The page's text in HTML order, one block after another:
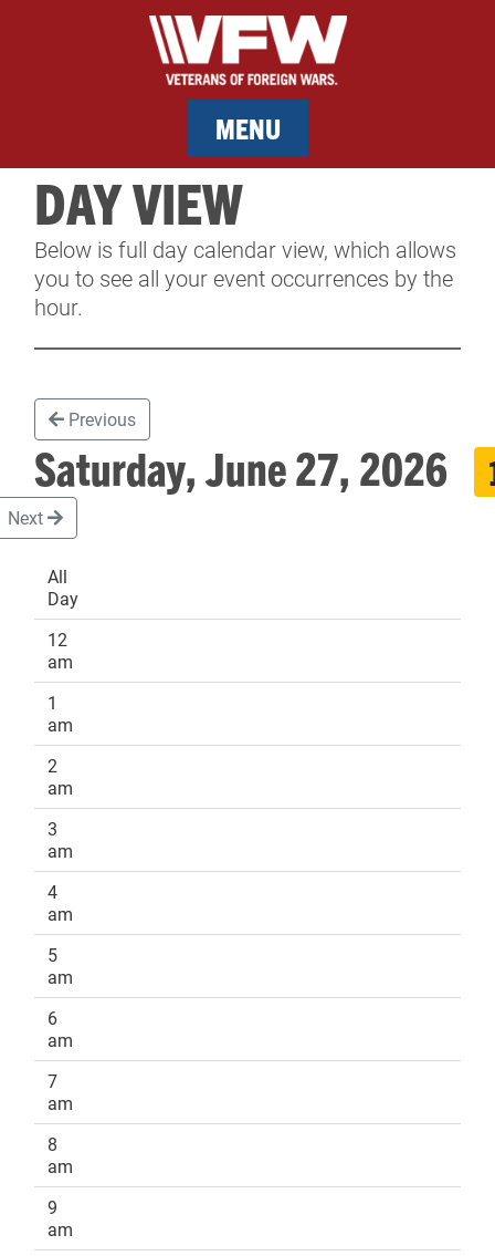
MENU
MEMBERSHIP
SERVICES
CONTACT & FACILITY RENTAL
SPONSORS
DAY VIEW
Below is full day calendar view, which allows
you to see all your event occurrences by the
hour.
Previous
Saturday, June 27, 2026
Next
All
Day
12
am
1
am
2
am
3
am
4
am
5
am
6
am
7
am
8
am
9
am